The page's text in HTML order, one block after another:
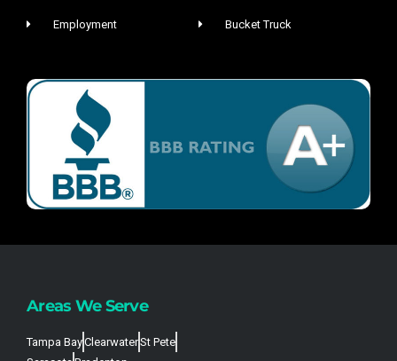
Employment Bucket Truck
Areas We Serve
Tampa BayClearwaterSt Pete